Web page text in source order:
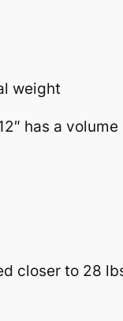
weight
has a
closer to 28